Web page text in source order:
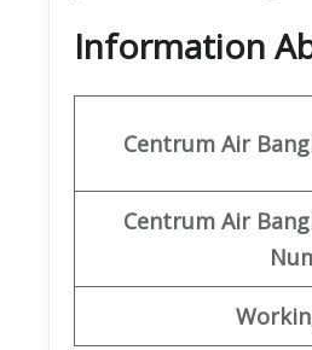
Information
Centrum Air
Centrum Air